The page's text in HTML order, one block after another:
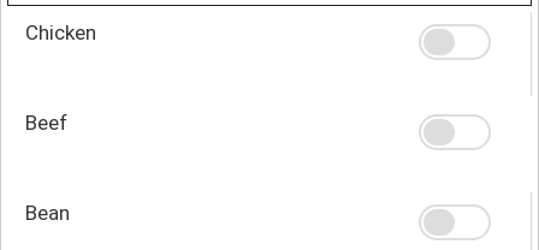
Chicken
Beef
Bean